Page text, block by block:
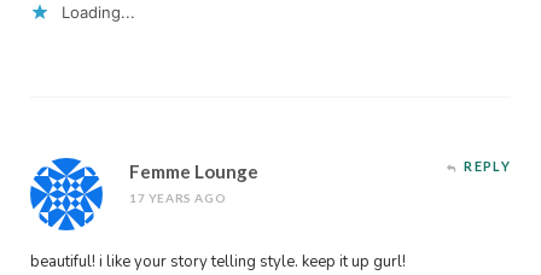
Loading...
Femme Lounge
17 YEARS AGO
REPLY
beautiful! i like your story telling style. keep it up gurl!